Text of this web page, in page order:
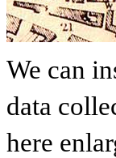
We can
data
here